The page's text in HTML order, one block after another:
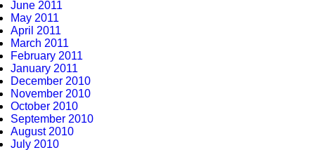
June 2011
May 2011
April 2011
March 2011
February 2011
January 2011
December 2010
November 2010
October 2010
September 2010
August 2010
July 2010